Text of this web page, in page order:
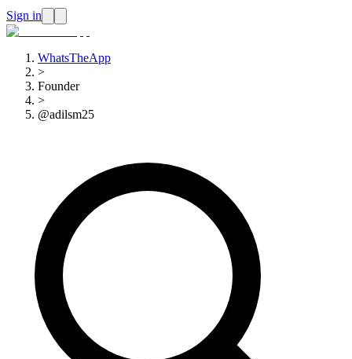
Sign in
WhatsTheApp
>
Founder
>
@adilsm25